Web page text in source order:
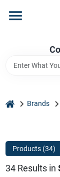
content
home Brands
Products (34)
34Results in